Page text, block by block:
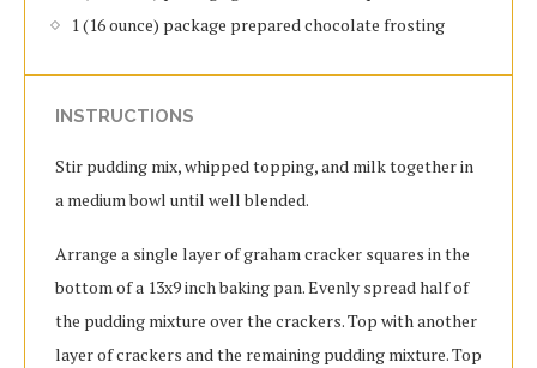
1 (16 ounce) package prepared chocolate frosting
INSTRUCTIONS
Stir pudding mix, whipped topping, and milk together in
a medium bowl until well blended.
Arrange a single layer of graham cracker squares in the
bottom of a 13x9 inch baking pan. Evenly spread half of
the pudding mixture over the crackers. Top with another
layer of crackers and the remaining pudding mixture. Top